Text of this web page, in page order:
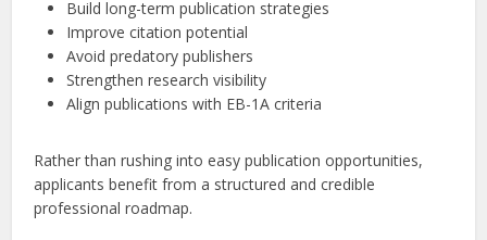
Build long-term publication strategies
Improve citation potential
Avoid predatory publishers
Strengthen research visibility
Align publications with EB-1A criteria
Rather than rushing into easy publication opportunities,
applicants benefit from a structured and credible
professional roadmap.